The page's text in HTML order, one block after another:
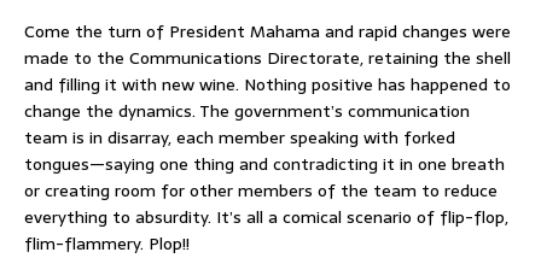
Come the turn of President Mahama and rapid changes were
made to the Communications Directorate, retaining the shell
and filling it with new wine. Nothing positive has happened to
change the dynamics. The government’s communication
team is in disarray, each member speaking with forked
tongues—saying one thing and contradicting it in one breath
or creating room for other members of the team to reduce
everything to absurdity. It’s all a comical scenario of flip-flop,
flim-flammery. Plop!!